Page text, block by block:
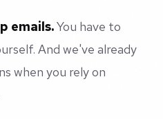
emails.You have to
And we've already
when you rely on